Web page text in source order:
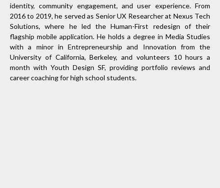
identity, community engagement, and user experience. From
2016 to 2019, he served as Senior UX Researcher at Nexus Tech
Solutions, where he led the Human-First redesign of their
flagship mobile application. He holds a degree in Media Studies
with a minor in Entrepreneurship and Innovation from the
University of California, Berkeley, and volunteers 10 hours a
month with Youth Design SF, providing portfolio reviews and
career coaching for high school students.